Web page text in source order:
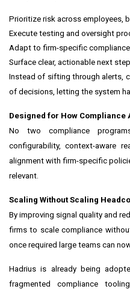
Prioritize risk across employees,
Execute testing and oversight
Adapt to firm-specific
Surface clear, actionable next
Instead of sifting through alerts,
of decisions, letting the system
Designed for How Compliance
No two compliance
configurability, context-aware
alignment with firm-specific
relevant.
Scaling Without Scaling
By improving signal quality and
firms to scale compliance
once required large teams can
Hadrius is already being
fragmented compliance